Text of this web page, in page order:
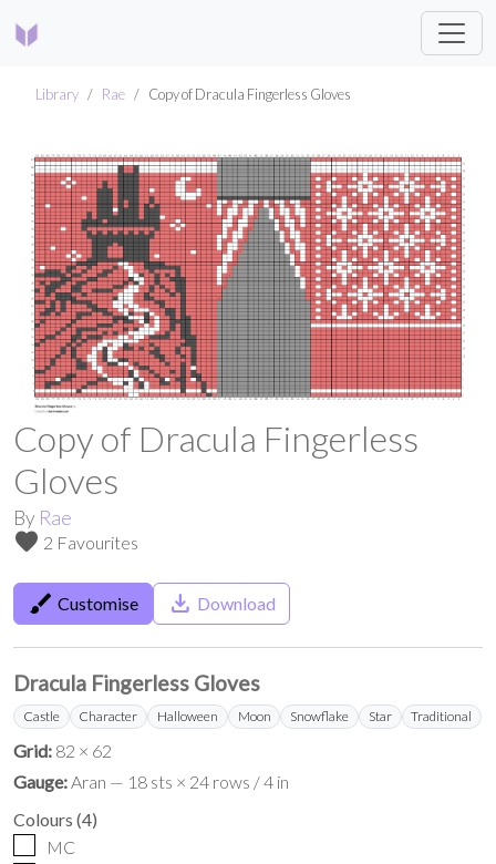
Library Rae Copy of Dracula Fingerless Gloves
Copy of Dracula Fingerless
Gloves
By Rae
favorite 2 Favourites
brush Customise save_alt Download
Dracula Fingerless Gloves
Castle Character Halloween Moon Snowflake Star Traditional
Grid: 82 × 62
Gauge:Aran — 18 sts × 24 rows / 4 in
Colours (4)
MC